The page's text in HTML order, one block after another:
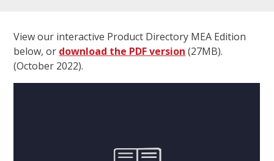
View our interactive Product Directory MEA Edition
below, or download the PDF version (27MB).
(October 2022).